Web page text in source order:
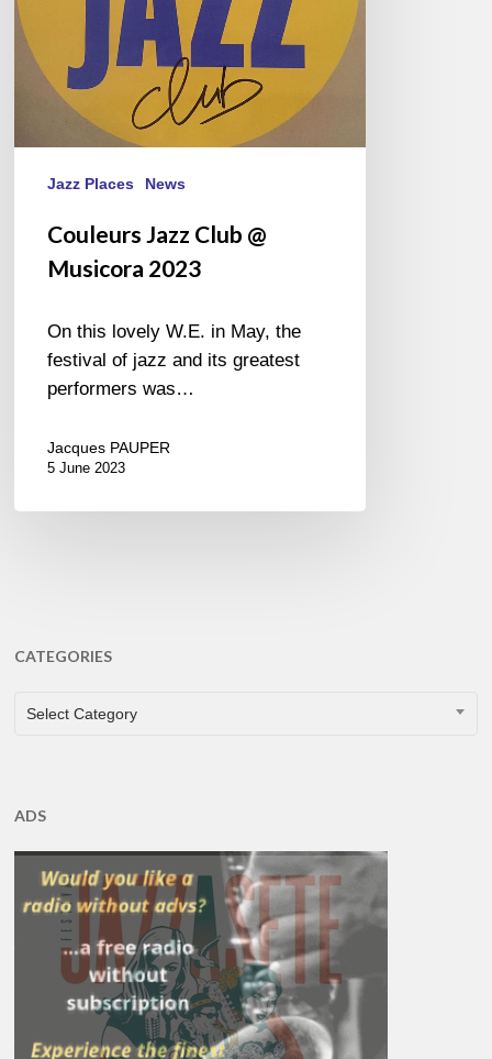
Jazz Places News
Couleurs Jazz Club @
Musicora 2023
On this lovely W.E. in May, the
festival of jazz and its greatest
performers was…
Jacques PAUPER
5 June 2023
CATEGORIES
CATEGORIES
Select Category
ADS